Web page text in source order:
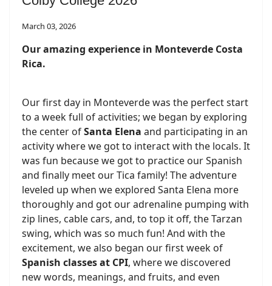
March 03, 2026
Our amazing experience in Monteverde Costa
Rica.
Our first day in Monteverde was the perfect start
to a week full of activities; we began by exploring
the center ofSanta Elena and participating in an
activity where we got to interact with the locals. It
was fun because we got to practice our Spanish
and finally meet our Tica family! The adventure
leveled up when we explored Santa Elena more
thoroughly and got our adrenaline pumping with
zip lines, cable cars, and, to top it off, the Tarzan
swing, which was so much fun! And with the
excitement, we also began our first week of
Spanish classes at CPI, where we discovered
new words, meanings, and fruits, and even